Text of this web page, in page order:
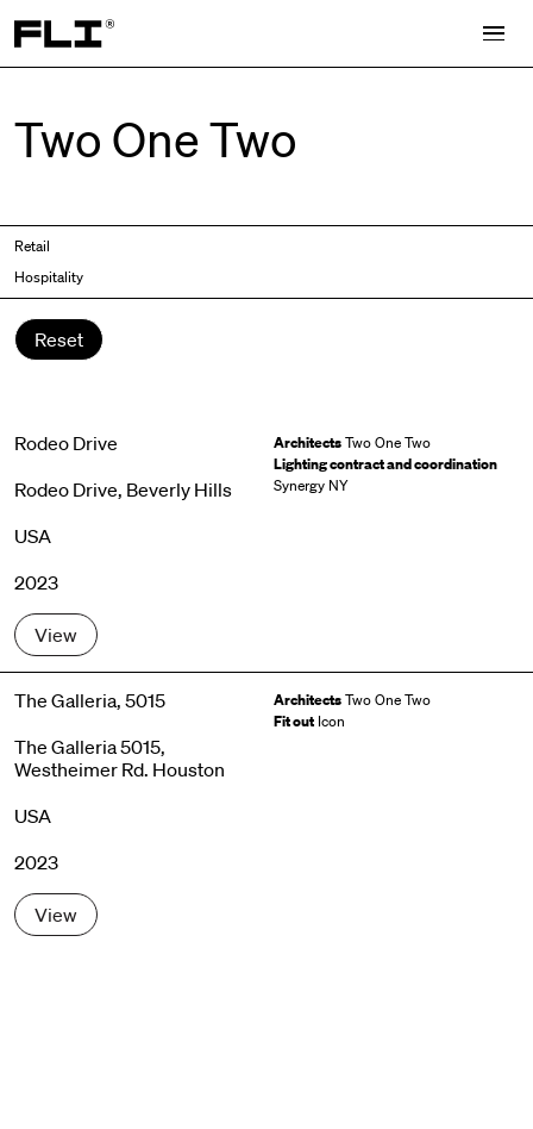
Search for:
Two One Two
Retail
Hospitality
Reset
Rodeo Drive
Rodeo Drive, Beverly Hills
USA
2023
ArchitectsTwo One Two
Lighting contract and coordination
Synergy NY
View
The Galleria, 5015
The Galleria 5015,
Westheimer Rd. Houston
USA
2023
ArchitectsTwo One Two
Fit out Icon
View